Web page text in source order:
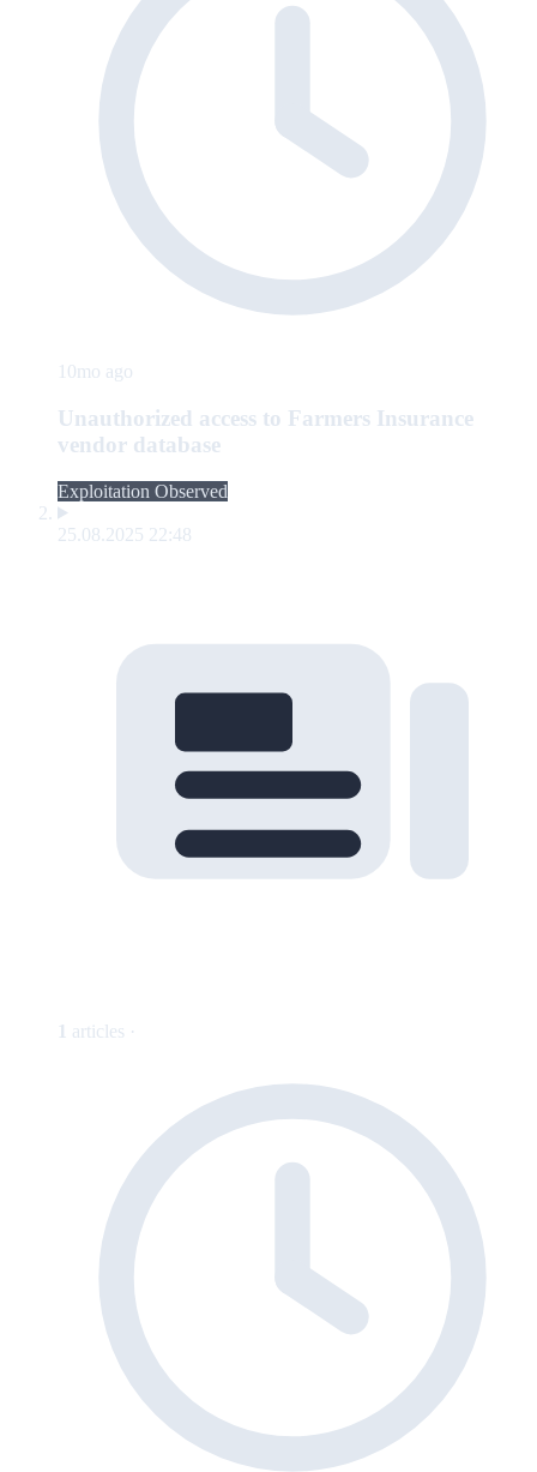
10mo ago
Unauthorized access to Farmers Insurance
vendor database
Exploitation Observed
25.08.2025 22:48
1 articles ·